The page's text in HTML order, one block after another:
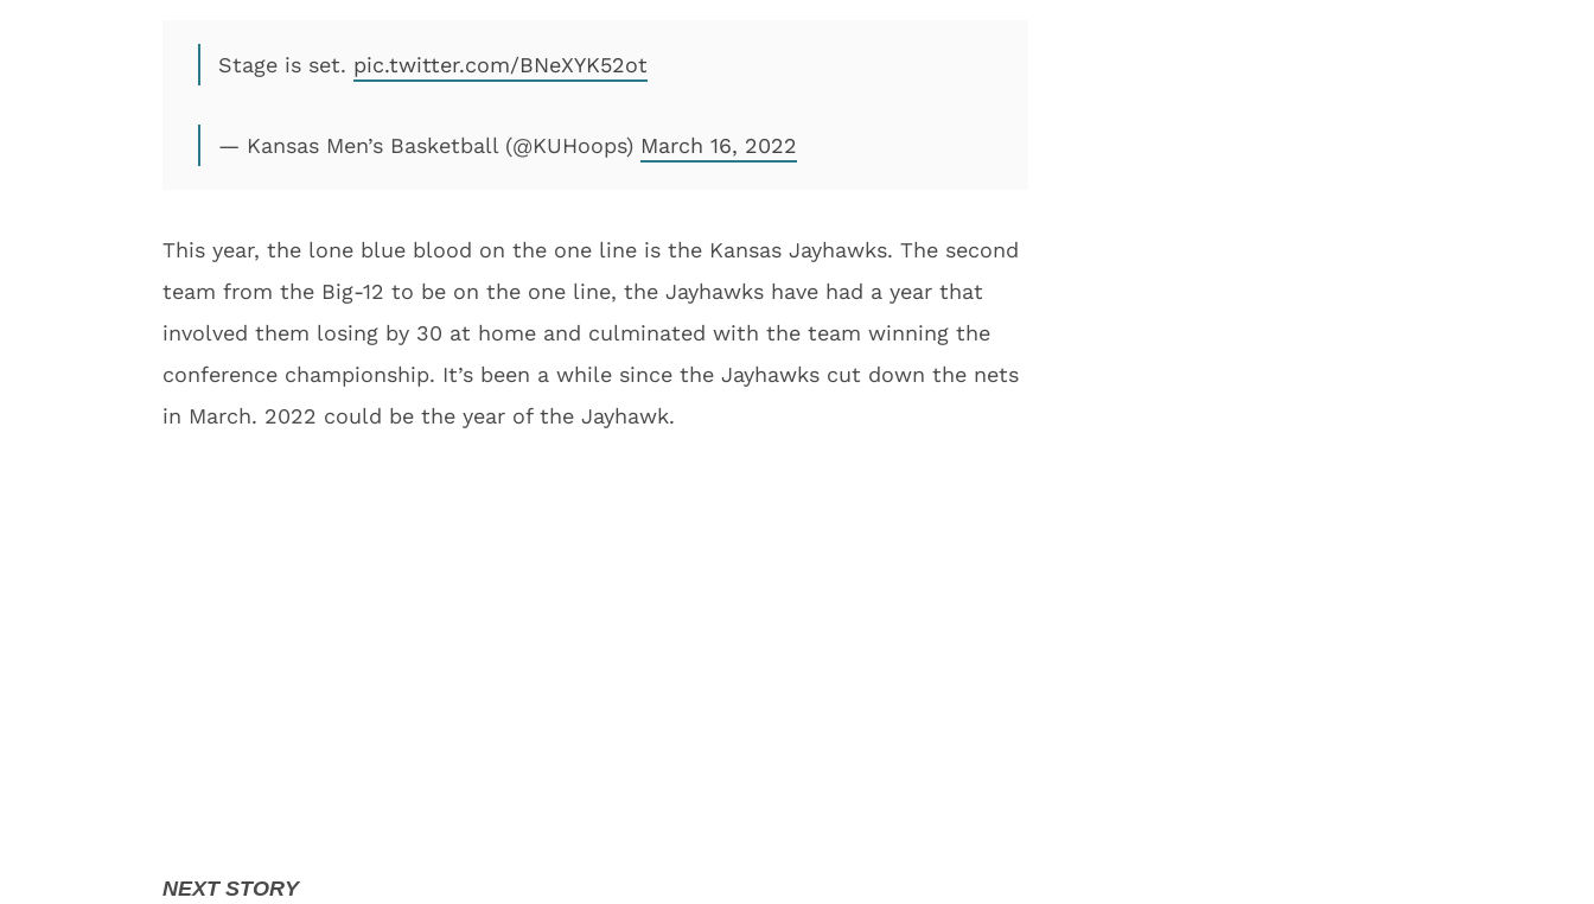
Stage is set. pic.twitter.com/BNeXYK52ot
— Kansas Men’s Basketball (@KUHoops) March 16, 2022
This year, the lone blue blood on the one line is the Kansas Jayhawks. The second
team from the Big-12 to be on the one line, the Jayhawks have had a year that
involved them losing by 30 at home and culminated with the team winning the
conference championship. It’s been a while since the Jayhawks cut down the nets
in March. 2022 could be the year of the Jayhawk.